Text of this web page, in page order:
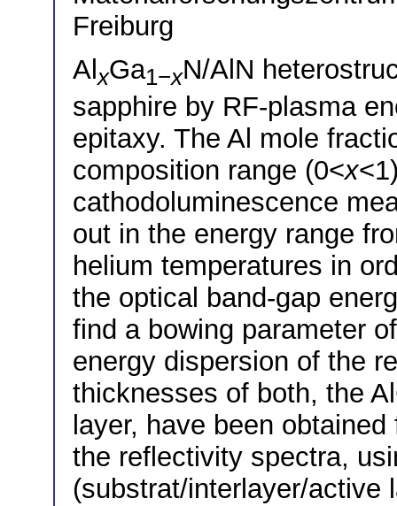
Freiburg
Al xGa1−xN/AlN
sapphire by RF-plasma
epitaxy. The Al mole
composition range (0<x
cathodoluminescence
out in the energy range
helium temperatures in
the optical band-gap
find a bowing parameter
energy dispersion of the
thicknesses of both, the
layer, have been
the reflectivity spectra,
(substrat/interlayer/active